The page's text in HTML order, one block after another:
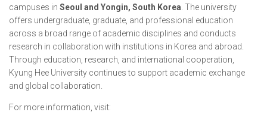
campuses in Seoul and Yongin, South Korea . The university
offers undergraduate, graduate, and professional education
across a broad range of academic disciplines and conducts
research in collaboration with institutions in Korea and abroad.
Through education, research, and international cooperation,
Kyung Hee University continues to support academic exchange
and global collaboration.
For more information, visit: